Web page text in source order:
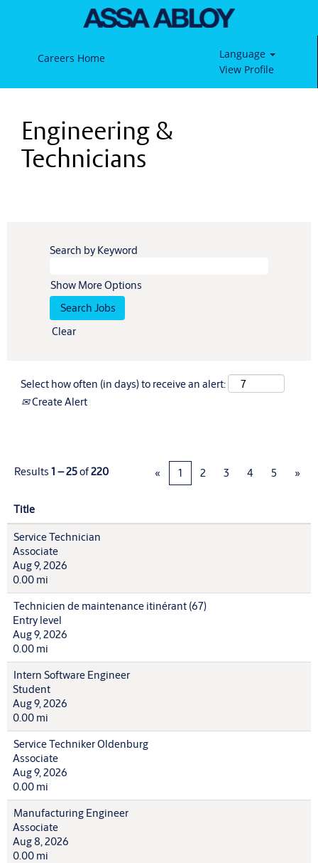
Careers Home
Language
View Profile
Technicians
Engineering &
Technicians
Search by Keyword
Show More Options
Clear
Select how often (in days) to receive an alert:
Create Alert
Results 1 – 25of220 « 1 2 3 4 5 »
Title
Service Technician
Associate
Aug 9, 2026
0.00 mi
Technicien de maintenance itinérant (67)
Entry level
Aug 9, 2026
0.00 mi
Intern Software Engineer
Student
Aug 9, 2026
0.00 mi
Service Techniker Oldenburg
Associate
Aug 9, 2026
0.00 mi
Manufacturing Engineer
Associate
Aug 8, 2026
0.00 mi